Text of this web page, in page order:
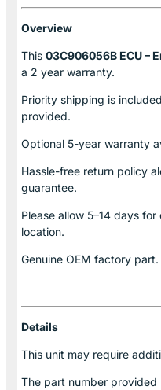
Overview
This 03C906056B ECU –
a 2 year warranty.
Priority shipping is
provided.
Optional 5-year warranty
Hassle-free return policy
guarantee.
Please allow 5–14 days for
location.
Genuine OEM factory part.
Details
This unit may require
The part number